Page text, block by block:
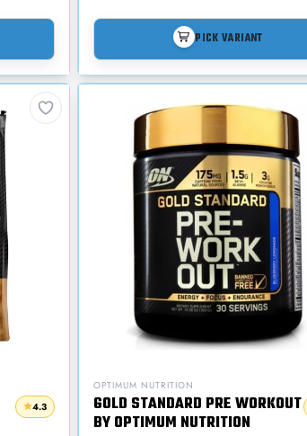
PICK VARIANT
4.3
OPTIMUM NUTRITION
GOLD STANDARD PRE WORKOUT
BY OPTIMUM NUTRITION